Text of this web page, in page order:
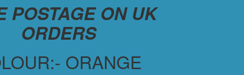
POSTAGE ON UK
ORDERS
ORANGE